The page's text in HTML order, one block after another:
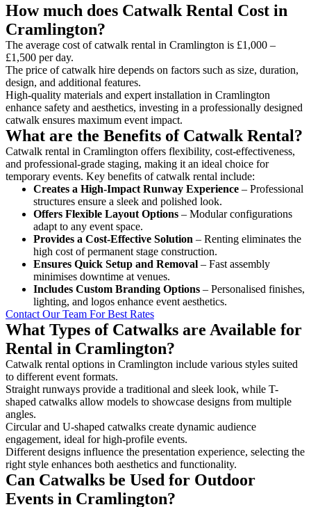
How much does Catwalk Rental Cost in
Cramlington?
The average cost of catwalk rental in Cramlington is £1,000 –
£1,500 per day.
The price of catwalk hire depends on factors such as size, duration,
design, and additional features.
High-quality materials and expert installation in Cramlington
enhance safety and aesthetics, investing in a professionally designed
catwalk ensures maximum event impact.
What are the Benefits of Catwalk Rental?
Catwalk rental in Cramlington offers flexibility, cost-effectiveness,
and professional-grade staging, making it an ideal choice for
temporary events. Key benefits of catwalk rental include:
Creates a High-Impact Runway Experience – Professional
structures ensure a sleek and polished look.
Offers Flexible Layout Options – Modular configurations
adapt to any event space.
Provides a Cost-Effective Solution – Renting eliminates the
high cost of permanent stage construction.
Ensures Quick Setup and Removal – Fast assembly
minimises downtime at venues.
Includes Custom Branding Options – Personalised finishes,
lighting, and logos enhance event aesthetics.
Contact Our Team For Best Rates
What Types of Catwalks are Available for
Rental in Cramlington?
Catwalk rental options in Cramlington include various styles suited
to different event formats.
Straight runways provide a traditional and sleek look, while T-
shaped catwalks allow models to showcase designs from multiple
angles.
Circular and U-shaped catwalks create dynamic audience
engagement, ideal for high-profile events.
Different designs influence the presentation experience, selecting the
right style enhances both aesthetics and functionality.
Can Catwalks be Used for Outdoor
Events in Cramlington?